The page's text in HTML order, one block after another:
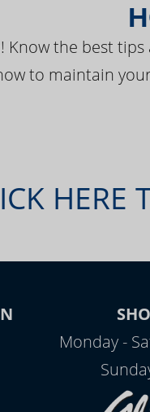
Know the best
to maintain
HERE
Monday -